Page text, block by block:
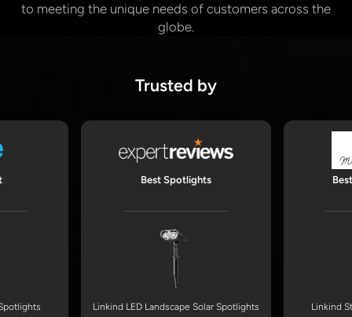
to meeting the unique needs of customers across the
globe.
Trusted by
Best Spotlights
Linkind LED Landscape Solar Spotlights Linkind